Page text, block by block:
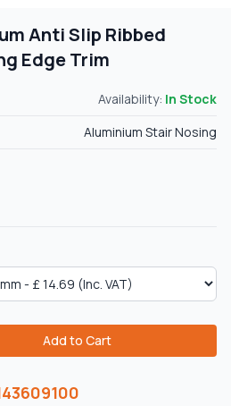
Anti Slip Ribbed
Edge Trim
Availability: In Stock
Aluminium Stair Nosing
Add to Cart